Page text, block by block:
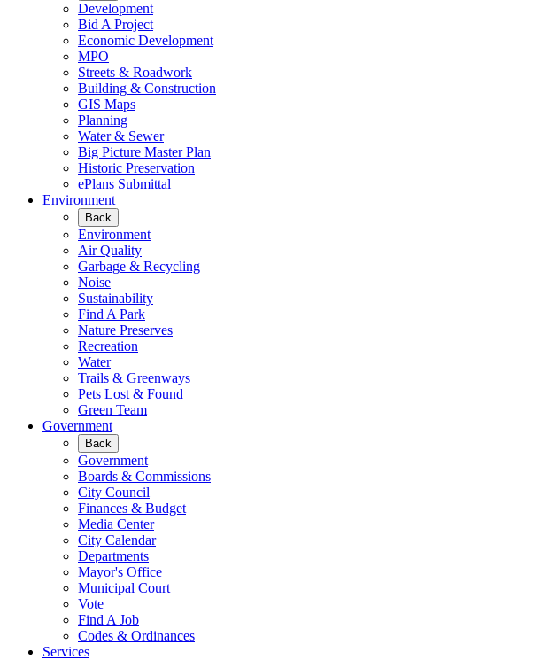
Development
Bid A Project
Economic Development
MPO
Streets & Roadwork
Building & Construction
GIS Maps
Planning
Water & Sewer
Big Picture Master Plan
Historic Preservation
ePlans Submittal
Environment
Back
Environment
Air Quality
Garbage & Recycling
Noise
Sustainability
Find A Park
Nature Preserves
Recreation
Water
Trails & Greenways
Pets Lost & Found
Green Team
Government
Back
Government
Boards & Commissions
City Council
Finances & Budget
Media Center
City Calendar
Departments
Mayor's Office
Municipal Court
Vote
Find A Job
Codes & Ordinances
Services